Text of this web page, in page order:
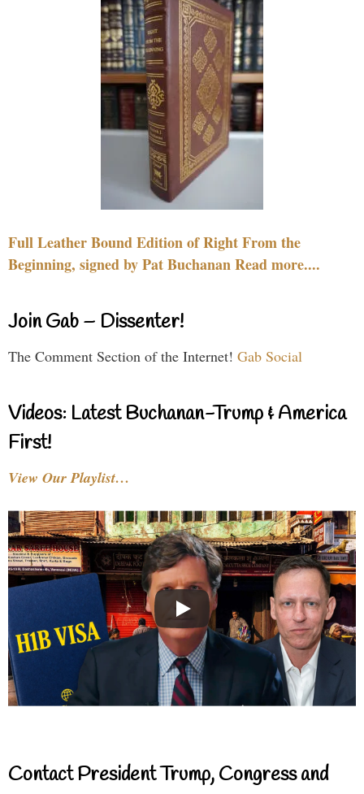
Full Leather Bound Edition of Right From the
Beginning, signed by Pat Buchanan Read more....
Join Gab – Dissenter!
The Comment Section of the Internet! Gab Social
Videos: Latest Buchanan-Trump & America
First!
View Our Playlist…
Contact President Trump, Congress and